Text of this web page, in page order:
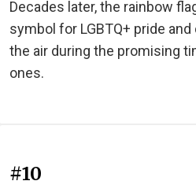
Decades later, the rainbow
symbol for LGBTQ+ pride
the air during the promising
ones.
#10